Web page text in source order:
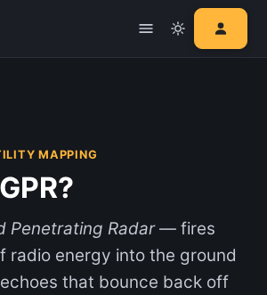
MAPPING
Penetrating Radar— fires
radio energy into the ground
that bounce back off